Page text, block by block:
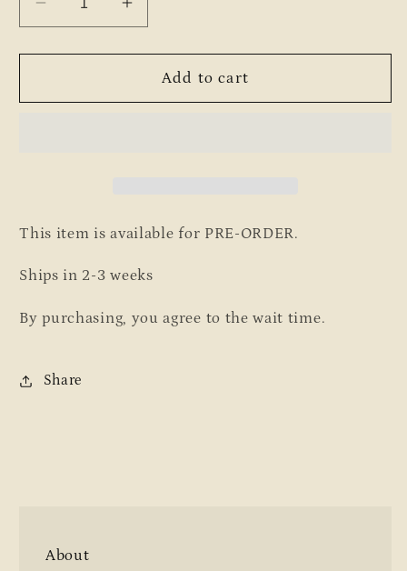
Decrease
quantity
for
Lux
Increase
quantity
for
Vintage
Lux
Add to cart
This item is available for PRE-ORDER.
Ships in 2-3 weeks
By purchasing, you agree to the wait time.
Share
About